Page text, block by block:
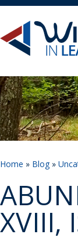
Home » Blog»
XVIII,